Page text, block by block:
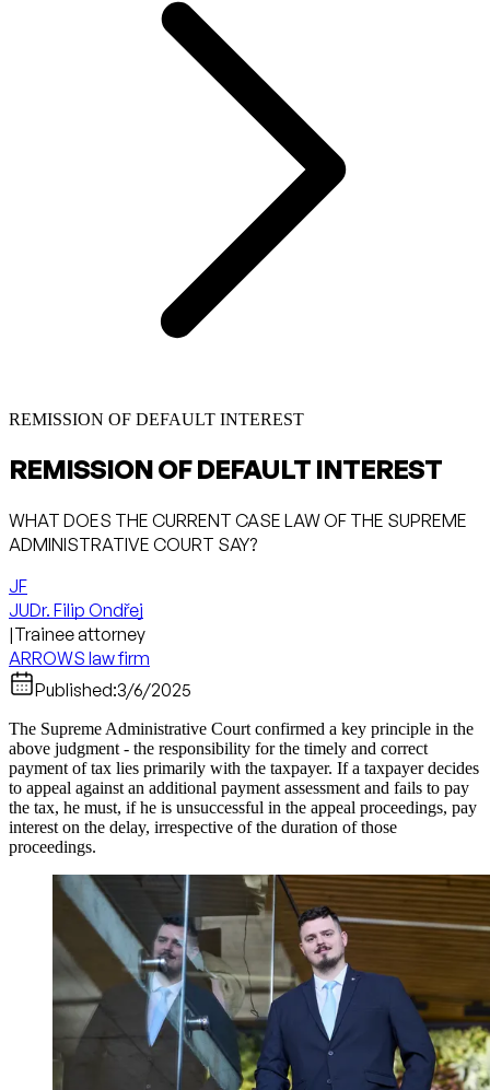
REMISSION OF DEFAULT INTEREST
REMISSION OF DEFAULT INTEREST
WHAT DOES THE CURRENT CASE LAW OF THE SUPREME
ADMINISTRATIVE COURT SAY?
JF
JUDr. Filip Ondřej
|Trainee attorney
ARROWS law firm
Published:3/6/2025
The Supreme Administrative Court confirmed a key principle in the
above judgment - the responsibility for the timely and correct
payment of tax lies primarily with the taxpayer. If a taxpayer decides
to appeal against an additional payment assessment and fails to pay
the tax, he must, if he is unsuccessful in the appeal proceedings, pay
interest on the delay, irrespective of the duration of those
proceedings.